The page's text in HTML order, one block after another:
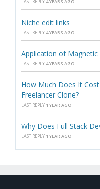
LAST REPLY 4 YEARS AGO
Niche edit links
LAST REPLY 4 YEARS AGO
Application of Magnetic
LAST REPLY 4 YEARS AGO
How Much Does It
Freelancer Clone?
LAST REPLY 1 YEAR AGO
Why Does Full Stack
LAST REPLY 1 YEAR AGO